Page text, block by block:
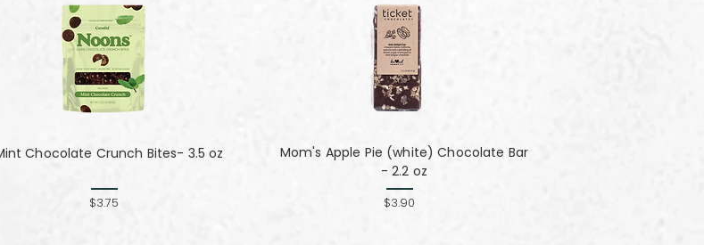
Chocolate Crunch Bites- 3.5 oz
$3.75
Mom's Apple Pie (white) Chocolate Bar
- 2.2 oz
$3.90